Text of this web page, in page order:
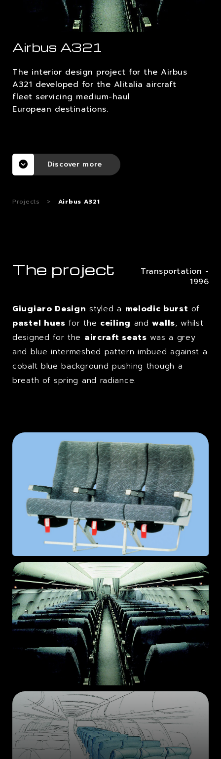
CAREERS
CONTACTS
Airbus A321
The interior design project for the Airbus
A321 developed for the Alitalia aircraft
fleet servicing medium-haul
European destinations.
Discover more
Projects > Airbus A321
The project
Transportation -
1996
Giugiaro Design styled a melodic burst of
pastel hues for the ceiling andwalls, whilst
designed for the aircraft seats was a grey
and blue intermeshed pattern imbued against a
cobalt blue background pushing though a
breath of spring and radiance.